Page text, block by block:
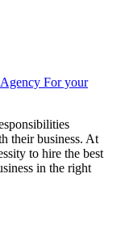
For your
their business. At
to hire the best
in the right